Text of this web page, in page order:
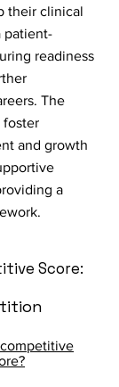
their clinical
patient-
readiness
The
foster
and growth
a
Score: